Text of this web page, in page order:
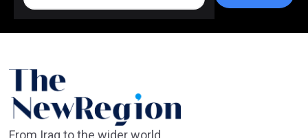
From Iraq to the wider world